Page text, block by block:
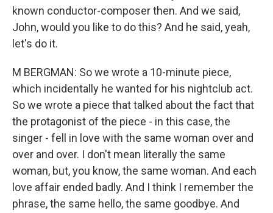
known conductor-composer then. And we said,
John, would you like to do this? And he said, yeah,
let's do it.
M BERGMAN: So we wrote a 10-minute piece,
which incidentally he wanted for his nightclub act.
So we wrote a piece that talked about the fact that
the protagonist of the piece - in this case, the
singer - fell in love with the same woman over and
over and over. I don't mean literally the same
woman, but, you know, the same woman. And each
love affair ended badly. And I think I remember the
phrase, the same hello, the same goodbye. And